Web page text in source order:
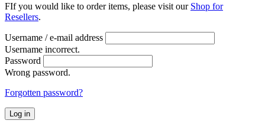
FIf you would like to order items, please visit our Shop for
Resellers.
Username / e-mail address
Username incorrect.
Password
Wrong password.
Forgotten password?
Log in